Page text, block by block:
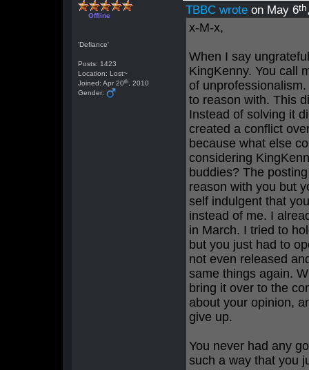
Offline
'Defiance'
Posts: 1423
Location: Lost~
Joined: Apr 20th , 2010
Gender:
TBBC wrote on May 6th
x-M-x,
When I say
KingKenny. You call
of
to reason with. This
Instead of solving it
created a conflict
because what else
considering
buddies? The
reason with you but
self indulgent that
instead of me. I
in March. I tried to
but you just had to
not even released
same things again.
bring it over to the
about your opinion,
give up.
You never had any
such a way that you